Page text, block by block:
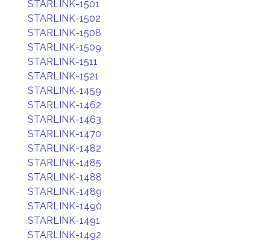
STARLINK-1501
STARLINK-1502
STARLINK-1508
STARLINK-1509
STARLINK-1511
STARLINK-1521
STARLINK-1459
STARLINK-1462
STARLINK-1463
STARLINK-1470
STARLINK-1482
STARLINK-1485
STARLINK-1488
STARLINK-1489
STARLINK-1490
STARLINK-1491
STARLINK-1492